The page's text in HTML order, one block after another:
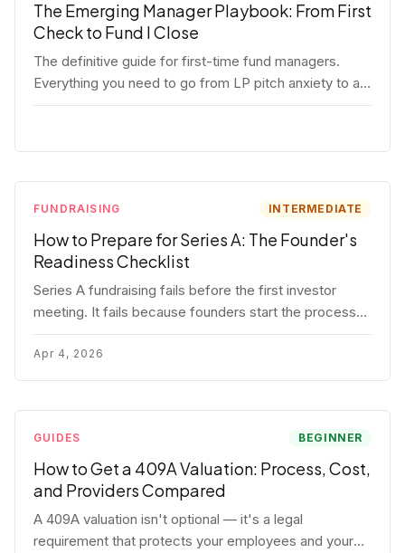
The Emerging Manager Playbook: From First
Check to Fund I Close
The definitive guide for first-time fund managers.
Everything you need to go from LP pitch anxiety to a
closed Fund I — thesis, structure, legal, fundraising,
FUNDRAISING INTERMEDIATE
How to Prepare for Series A: The Founder's
Readiness Checklist
Series A fundraising fails before the first investor
meeting. It fails because founders start the process
before they're ready. Here's the complete readiness
framework — metrics, materials, legal cleanup, and a
30-item checklist.
Apr 4, 2026
GUIDES BEGINNER
How to Get a 409A Valuation: Process, Cost,
and Providers Compared
A 409A valuation isn't optional — it's a legal
requirement that protects your employees and your